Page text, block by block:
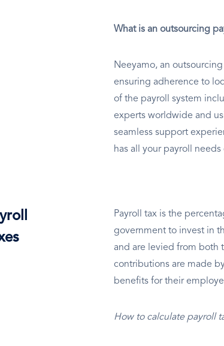
What is an outsourcing
Neeyamo, an
ensuring adherence to
of the payroll system
experts worldwide and
seamless support
has all your payroll needs
Payroll tax is the
government to invest in
and are levied from both
contributions are made
benefits for their
How to calculate payroll